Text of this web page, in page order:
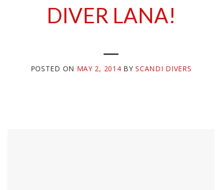
DIVER LANA!
POSTED ON MAY 2, 2014 BYSCANDI DIVERS